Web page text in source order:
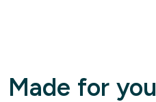
Made for you